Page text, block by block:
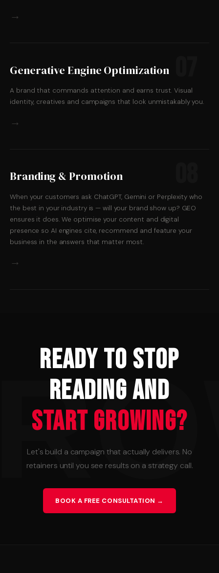
→
Generative Engine Optimization
A brand that commands attention and earns trust. Visual
identity, creatives and campaigns that look unmistakably you.
→
Branding & Promotion
When your customers ask ChatGPT, Gemini or Perplexity who
the best in your industry is — will your brand show up? GEO
ensures it does. We optimise your content and digital
presence so AI engines cite, recommend and feature your
business in the answers that matter most.
→
Ready to Stop
Reading and
Start Growing?
Let's build a campaign that actually delivers. No
retainers until you see results on a strategy call.
BOOK A FREE CONSULTATION →